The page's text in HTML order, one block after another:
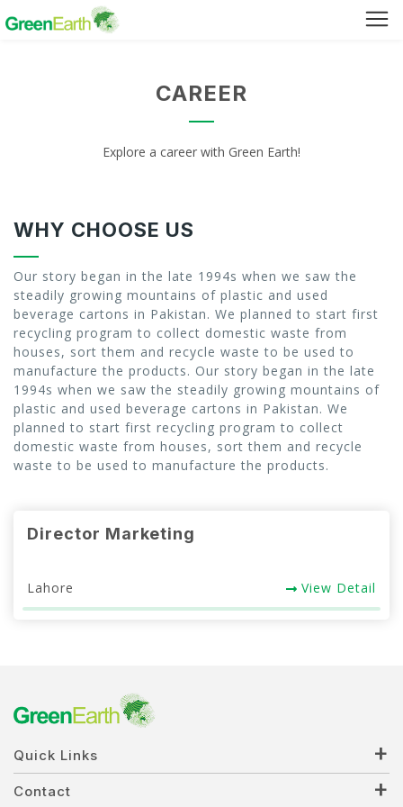
Green Pallet
RPC Manhole Cover & Frame
Company Profile
Why We Recycle
CSR
Gallery
Contact Us
CAREER
Explore a career with Green Earth!
WHY CHOOSE US
Our story began in the late 1994s when we saw the
steadily growing mountains of plastic and used
beverage cartons in Pakistan. We planned to start first
recycling program to collect domestic waste from
houses, sort them and recycle waste to be used to
manufacture the products. Our story began in the late
1994s when we saw the steadily growing mountains of
plastic and used beverage cartons in Pakistan. We
planned to start first recycling program to collect
domestic waste from houses, sort them and recycle
waste to be used to manufacture the products.
Director Marketing
Lahore View Detail
Quick Links
Contact